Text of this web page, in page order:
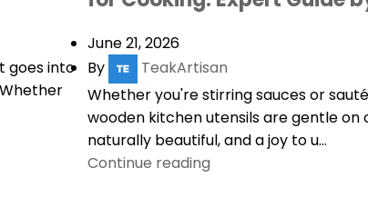
goes into
June 21, 2026
By
TeakArtisan
Whether you're stirring sauces or
wooden kitchen utensils are gentle on
naturally beautiful, and a joy to u...
Continue reading